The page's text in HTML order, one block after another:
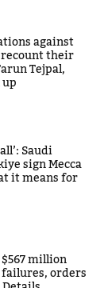
against
their
Tejpal,
Saudi
sign Mecca
it means for
million
orders